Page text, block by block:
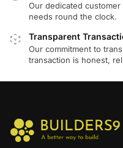
Our dedicated
needs round the clock.
Transparent
Our commitment to
transaction is honest,